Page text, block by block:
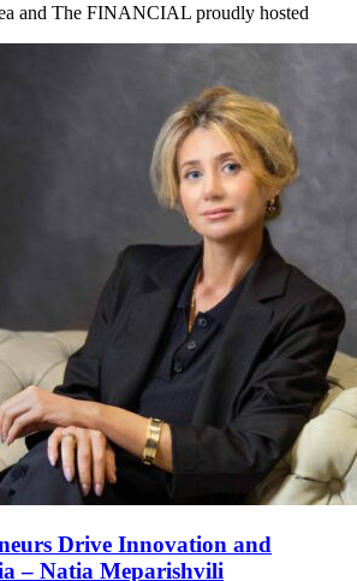
and The FINANCIAL proudly hosted
Drive Innovation and
– Natia Meparishvili